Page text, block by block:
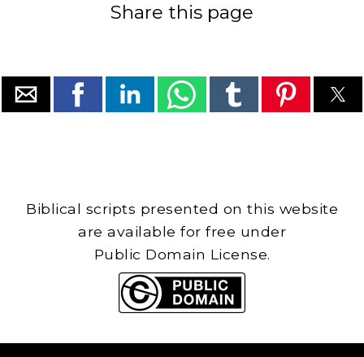
Share this page
Biblical scripts presented on this website
are available for free under
Public Domain License.